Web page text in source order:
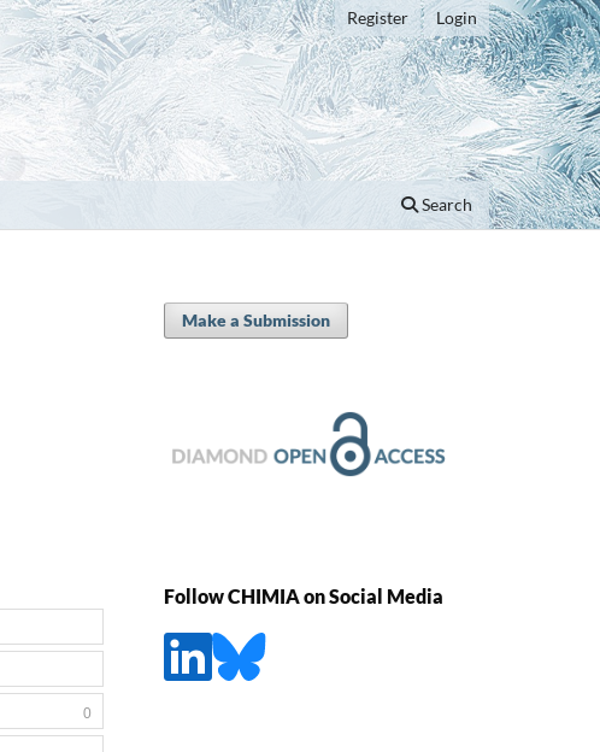
Search
Register Login
0
Make a Submission
Follow CHIMIA on Social Media